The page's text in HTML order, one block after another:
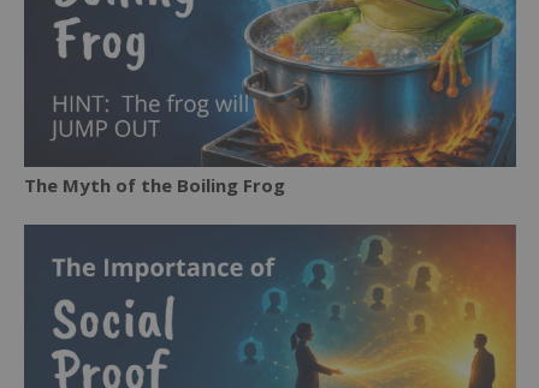
The Myth of the Boiling Frog